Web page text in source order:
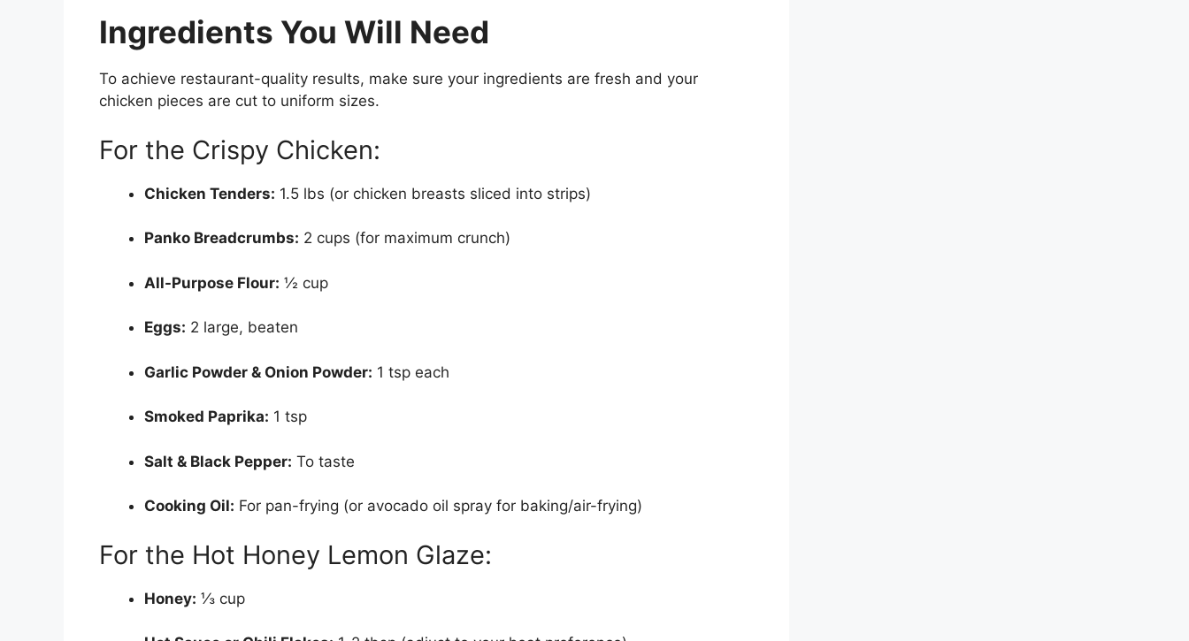
Ingredients You Will Need
To achieve restaurant-quality results, make sure your ingredients are fresh and your
chicken pieces are cut to uniform sizes.
For the Crispy Chicken:
Chicken Tenders: 1.5 lbs (or chicken breasts sliced into strips)
Panko Breadcrumbs: 2 cups (for maximum crunch)
All-Purpose Flour: ½ cup
Eggs: 2 large, beaten
Garlic Powder & Onion Powder: 1 tsp each
Smoked Paprika: 1 tsp
Salt & Black Pepper: To taste
Cooking Oil: For pan-frying (or avocado oil spray for baking/air-frying)
For the Hot Honey Lemon Glaze:
Honey: ⅓ cup